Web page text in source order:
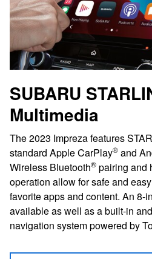
SUBARU
Multimedia
The 2023 Impreza features
standard Apple CarPlay® and
Wireless Bluetooth® pairing and
operation allow for safe and
favorite apps and content. An 8-
available as well as a built-in
navigation system powered by